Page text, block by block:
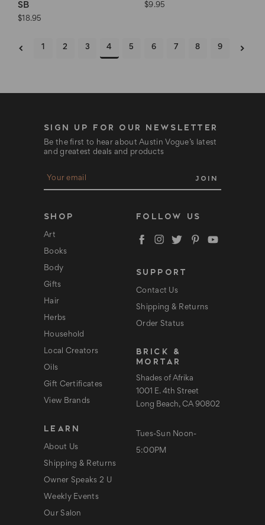
SB
$18.95
$9.95
2 3 4 5 6 7 8 9
SIGN UP FOR OUR NEWSLETTER
Be the first to hear about Austin Vogue’s latest
and greatest deals and products
l
d
r
e
s
SHOP
Art
Books
Body
Gifts
Hair
Herbs
Household
Local Creators
Oils
Gift Certificates
View Brands
LEARN
About Us
Shipping & Returns
Owner Speaks 2 U
Weekly Events
Our Salon
FOLLOW US
SUPPORT
Contact Us
Shipping & Returns
Order Status
BRICK &
MORTAR
Shades of Afrika
1001 E. 4th Street
Long Beach, CA 90802
Tues-Sun Noon-
5:00PM